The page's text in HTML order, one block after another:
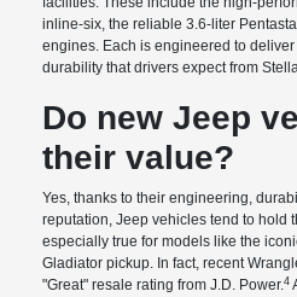
inline-six, the reliable 3.6-liter
engines. Each is engineered to deliver
durability that drivers expect from
Do new Jeep
their value?
Yes, thanks to their engineering,
reputation, Jeep vehicles tend to hold
especially true for models like the
Gladiator pickup. In fact, recent
"Great" resale rating from J.D. Power.4